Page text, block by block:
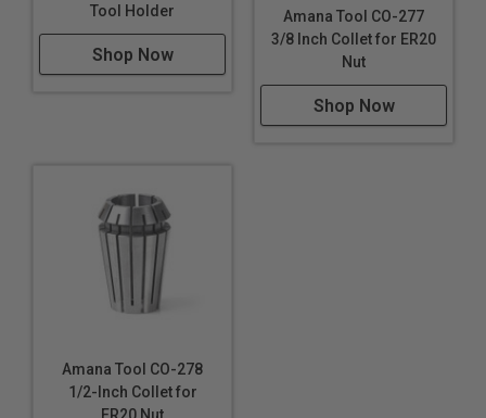
Tool Holder
Shop Now
Amana Tool CO-277
3/8 Inch Collet for ER20
Nut
Shop Now
Amana Tool CO-278
1/2-Inch Collet for